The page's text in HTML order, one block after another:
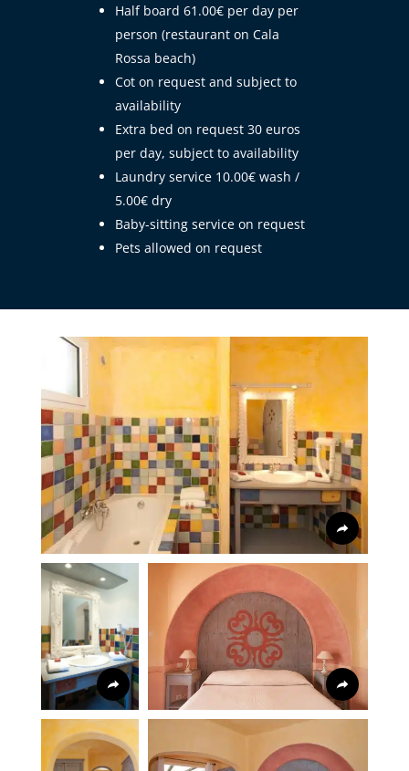
Half board 61.00€ per day per
person (restaurant on Cala
Rossa beach)
Cot on request and subject to
availability
Extra bed on request 30 euros
per day, subject to availability
Laundry service 10.00€ wash /
5.00€ dry
Baby-sitting service on request
Pets allowed on request